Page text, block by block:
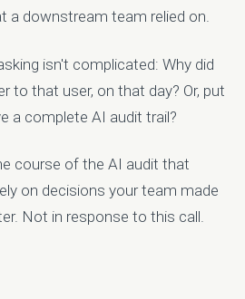
a downstream team relied on.
isn't complicated: Why did
to that user, on that day? Or, put
a complete AI audit trail?
course of the AI audit that
on decisions your team made
Not in response to this call.